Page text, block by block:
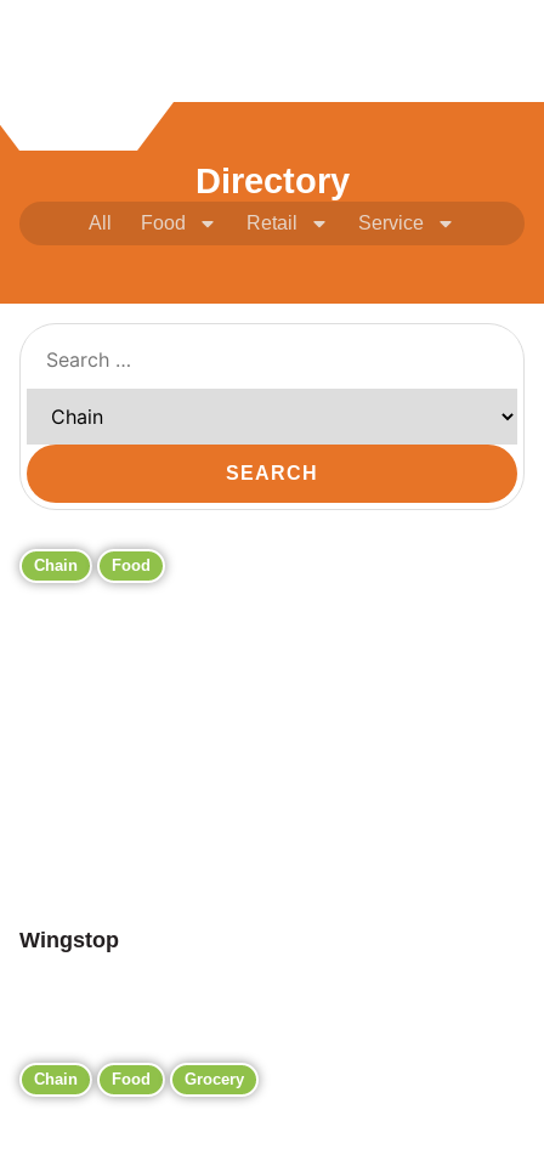
Directory
All Food Retail Service
Chain Food
Wingstop
Chain Food Grocery